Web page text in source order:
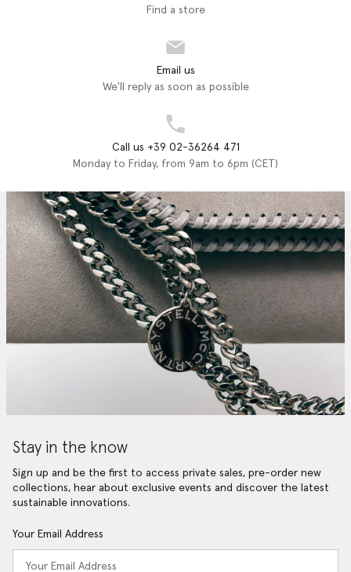
Find a store
Email us
We'll reply as soon as possible
Call us +39 02-36264 471
Monday to Friday, from 9am to 6pm (CET)
Stay in the know
Sign up and be the first to access private sales, pre-order new
collections, hear about exclusive events and discover the latest
sustainable innovations.
Your Email Address